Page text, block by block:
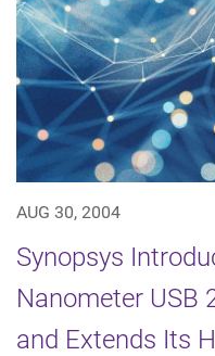
AUG 30, 2004
Synopsys
Nanometer USB
and Extends Its